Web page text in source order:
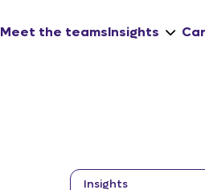
Meet the teamsInsights
Insights